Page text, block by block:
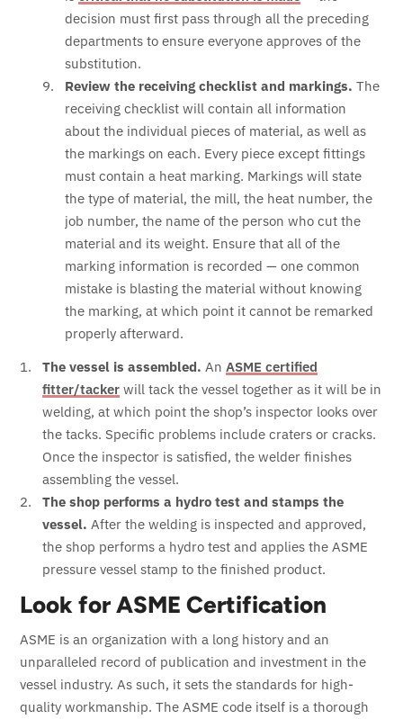
decision must first pass through all the preceding
departments to ensure everyone approves of the
substitution.
Review the receiving checklist and markings. The
receiving checklist will contain all information
about the individual pieces of material, as well as
the markings on each. Every piece except fittings
must contain a heat marking. Markings will state
the type of material, the mill, the heat number, the
job number, the name of the person who cut the
material and its weight. Ensure that all of the
marking information is recorded — one common
mistake is blasting the material without knowing
the marking, at which point it cannot be remarked
properly afterward.
The vessel is assembled. An ASME certified
fitter/tacker will tack the vessel together as it will be in
welding, at which point the shop’s inspector looks over
the tacks. Specific problems include craters or cracks.
Once the inspector is satisfied, the welder finishes
assembling the vessel.
The shop performs a hydro test and stamps the
vessel. After the welding is inspected and approved,
the shop performs a hydro test and applies the ASME
pressure vessel stamp to the finished product.
Look for ASME Certification
ASME is an organization with a long history and an
unparalleled record of publication and investment in the
vessel industry. As such, it sets the standards for high-
quality workmanship. The ASME code itself is a thorough